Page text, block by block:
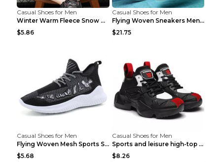
Casual Shoes for Men
Winter Warm Fleece Snow Boots Round-toed Platform ...
$5.86
Casual Shoes for Men
Flying Woven Sneakers Men's Shoes Popcorn Running ...
$21.75
Casual Shoes for Men
Flying Woven Mesh Sports Shoes Men's Casual Breath...
$5.68
Casual Shoes for Men
Sports and leisure high-top shoes to increase orga...
$8.26